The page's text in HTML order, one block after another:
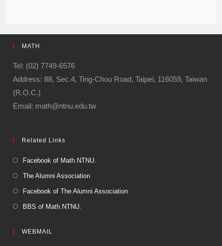
e
b
o
o
k
gr
MATH
Tel: (02) 7749-6576
Address: 88, Sec.4, Ting-Chou Road, Taipei, 116059, Taiwan
(R.O.C.)
Email: math@ntnu.edu.tw
Related Links
Facebook of Math.NTNU.
The Alumni Association
Facebook of The Alumni Association
BBS of Math.NTNU.
WEBMAIL